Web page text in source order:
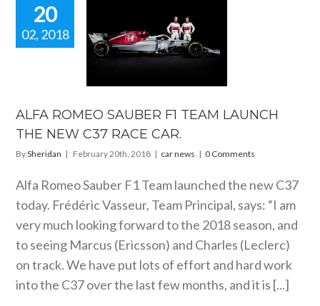
20
02, 2018
ROMEO
car news
ALFA ROMEO SAUBER F1 TEAM LAUNCH
THE NEW C37 RACE CAR.
BySheridan | February 20th, 2018 | car news | 0 Comments
Alfa Romeo Sauber F1 Team launched the new C37
today. Frédéric Vasseur, Team Principal, says: “I am
very much looking forward to the 2018 season, and
to seeing Marcus (Ericsson) and Charles (Leclerc)
on track. We have put lots of effort and hard work
into the C37 over the last few months, and it is [...]